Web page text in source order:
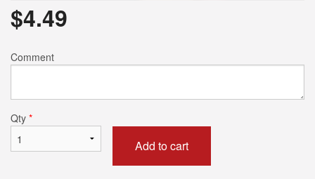
$4.49
Comment
Qty *
Add to cart